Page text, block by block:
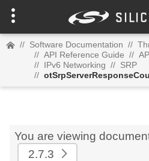
// Software Documentation //
// API Reference Guide //
// IPv6 Networking // SRP
//
You are viewing
2.7.3